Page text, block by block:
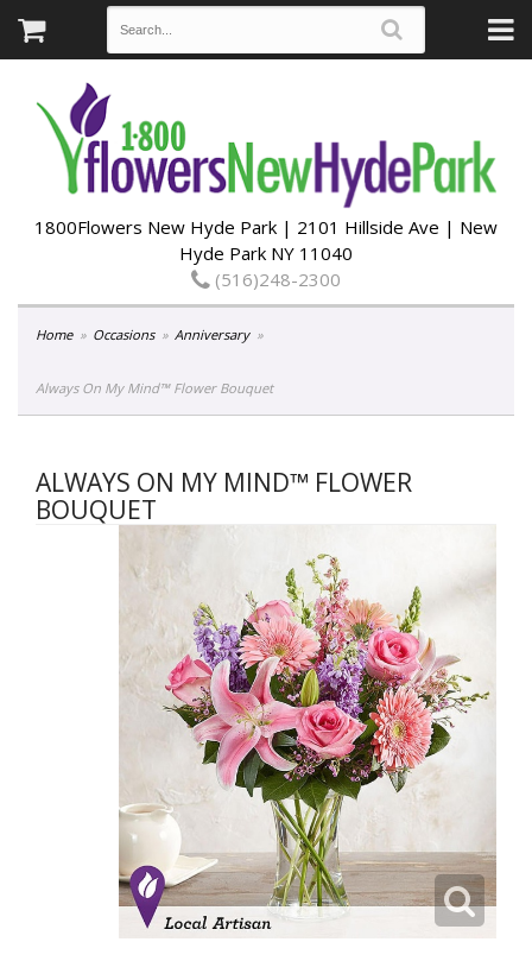
1800Flowers New Hyde Park | 2101 Hillside Ave | New
Hyde Park NY 11040
(516)248-2300
Home Occasions Anniversary
Always On My Mind™ Flower Bouquet
ALWAYS ON MY MIND™ FLOWER
BOUQUET